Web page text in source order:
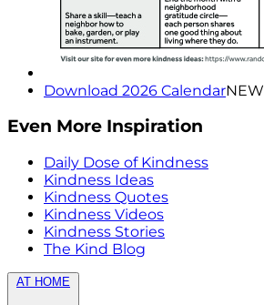
Download 2026 CalendarNEW
Even More Inspiration
Daily Dose of Kindness
Kindness Ideas
Kindness Quotes
Kindness Videos
Kindness Stories
The Kind Blog
AT HOME